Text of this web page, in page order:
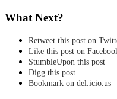
What Next?
Retweet this post on
Like this post on
StumbleUpon this post
Digg this post
Bookmark on del.icio.us